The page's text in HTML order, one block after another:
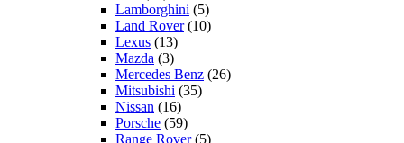
Lamborghini (5)
Land Rover(10)
Lexus (13)
Mazda (3)
Mercedes Benz (26)
Mitsubishi (35)
Nissan (16)
Porsche (59)
Range Rover(5)